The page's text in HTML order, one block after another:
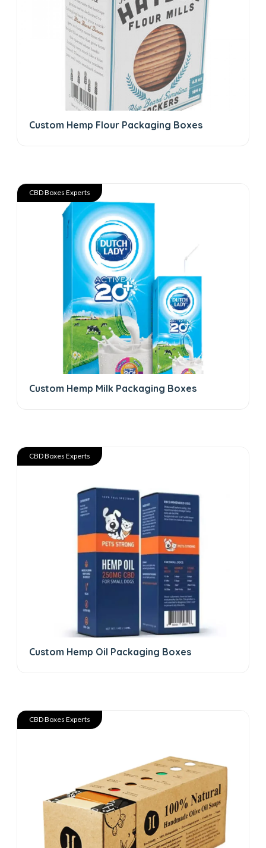
Custom Hemp Flour Packaging Boxes
CBD Boxes Experts
Custom Hemp Milk Packaging Boxes
CBD Boxes Experts
Custom Hemp Oil Packaging Boxes
CBD Boxes Experts